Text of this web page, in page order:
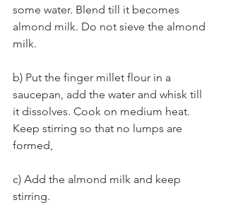
some water. Blend till it becomes
almond milk. Do not sieve the almond
milk.
b) Put the finger millet flour in a
saucepan, add the water and whisk till
it dissolves. Cook on medium heat.
Keep stirring so that no lumps are
formed,
c) Add the almond milk and keep
stirring.